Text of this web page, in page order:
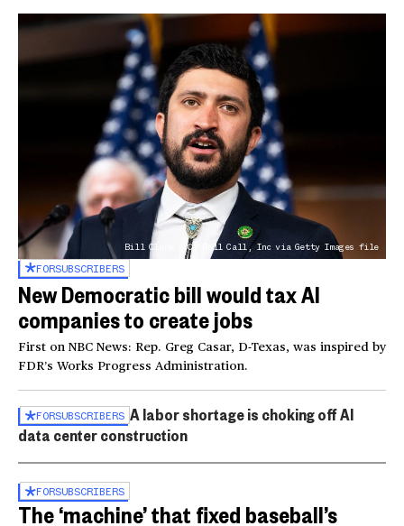
Bill Clark / CQ-Roll Call, Inc via Getty Images file
FORSUBSCRIBERS
New Democratic bill would tax AI
companies to create jobs
First on NBC News: Rep. Greg Casar, D-Texas, was inspired by
FDR’s Works Progress Administration.
FORSUBSCRIBERS A labor shortage is choking off AI
data center construction
FORSUBSCRIBERS
The ‘machine’ that fixed baseball’s